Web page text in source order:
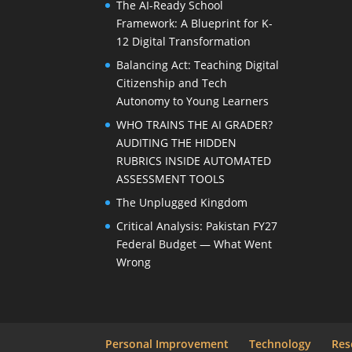
The AI-Ready School
Framework: A Blueprint for K-
12 Digital Transformation
Balancing Act: Teaching Digital
Citizenship and Tech
Autonomy to Young Learners
WHO TRAINS THE AI GRADER?
AUDITING THE HIDDEN
RUBRICS INSIDE AUTOMATED
ASSESSMENT TOOLS
The Unplugged Kingdom
Critical Analysis: Pakistan FY27
Federal Budget — What Went
Wrong
Personal Improvement Technology